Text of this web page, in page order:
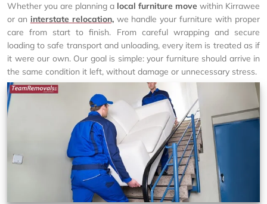
Whether you are planning a local furniture move within Kirrawee
or an interstate relocation,we handle your furniture with proper
care from start to finish. From careful wrapping and secure
loading to safe transport and unloading, every item is treated as if
it were our own. Our goal is simple: your furniture should arrive in
the same condition it left, without damage or unnecessary stress.